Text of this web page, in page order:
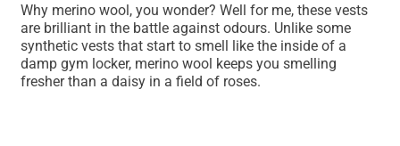
Why merino wool, you wonder? Well for me, these vests
are brilliant in the battle against odours. Unlike some
synthetic vests that start to smell like the inside of a
damp gym locker, merino wool keeps you smelling
fresher than a daisy in a field of roses.